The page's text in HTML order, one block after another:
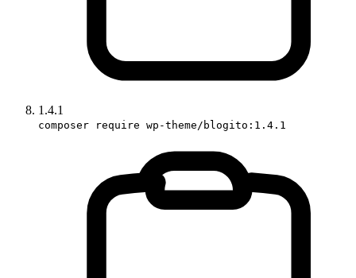
1.4.1
composer require wp-theme/blogito:1.4.1